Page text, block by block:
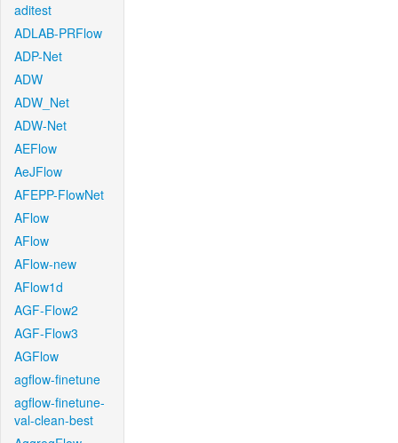
aditest
ADLAB-PRFlow
ADP-Net
ADW
ADW_Net
ADW-Net
AEFlow
AeJFlow
AFEPP-FlowNet
AFlow
AFlow
AFlow-new
AFlow1d
AGF-Flow2
AGF-Flow3
AGFlow
agflow-finetune
agflow-finetune-
val-clean-best